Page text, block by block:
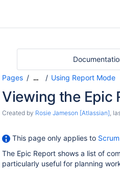
Pages … Using Report Mode
Viewing the Epic
Created by Rosie Jameson [Atlassian],
This page only applies to
The Epic Report shows a list of
particularly useful for planning